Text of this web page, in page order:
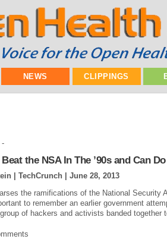
NEWS CLIPPINGS
-
the NSA In The ’90s and Can
| TechCrunch | June 28, 2013
the ramifications of the National Security
to remember an earlier government
of hackers and activists banded together